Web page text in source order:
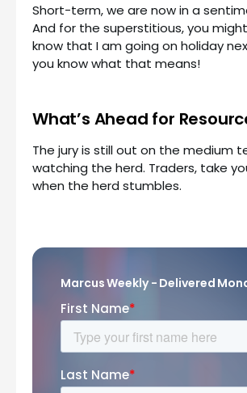
Short-term, we are now in a
And for the superstitious, you
know that I am going on holiday
you know what that means!
What’s Ahead for
The jury is still out on the medium
watching the herd. Traders, take
when the herd stumbles.
Marcus Weekly - Delivered